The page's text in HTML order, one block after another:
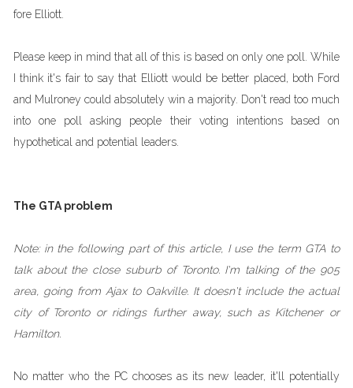
fore Elliott.
Please keep in mind that all of this is based on only one poll. While
I think it's fair to say that Elliott would be better placed, both Ford
and Mulroney could absolutely win a majority. Don't read too much
into one poll asking people their voting intentions based on
hypothetical and potential leaders.
The GTA problem
Note: in the following part of this article, I use the term GTA to
talk about the close suburb of Toronto. I'm talking of the 905
area, going from Ajax to Oakville. It doesn't include the actual
city of Toronto or ridings further away, such as Kitchener or
Hamilton.
No matter who the PC chooses as its new leader, it'll potentially